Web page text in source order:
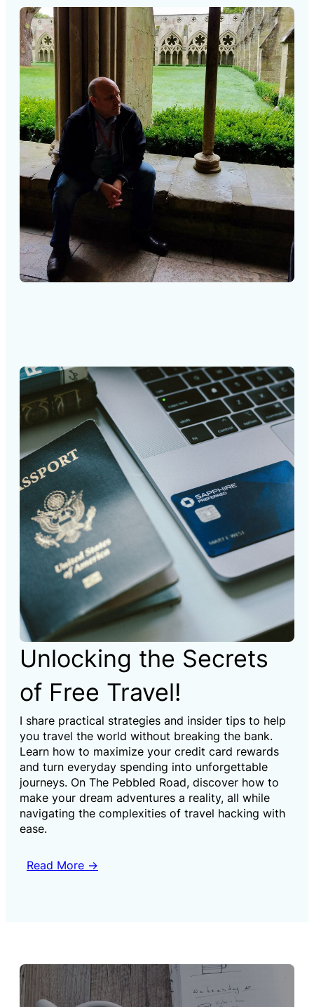
Unlocking the Secrets
of Free Travel!
I share practical strategies and insider tips to help
you travel the world without breaking the bank.
Learn how to maximize your credit card rewards
and turn everyday spending into unforgettable
journeys. On The Pebbled Road, discover how to
make your dream adventures a reality, all while
navigating the complexities of travel hacking with
ease.
Read More →